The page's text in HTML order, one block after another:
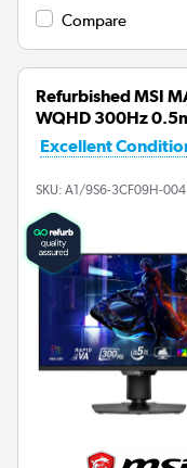
Compare
Refurbished MSI
WQHD 300Hz
Excellent
SKU: A1/9S6-3CF09H-004